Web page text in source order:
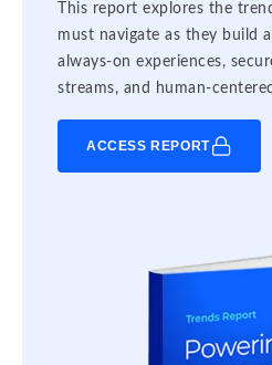
This report explores the
must navigate as they build
always-on experiences,
streams, and human-
ACCESS REPORT